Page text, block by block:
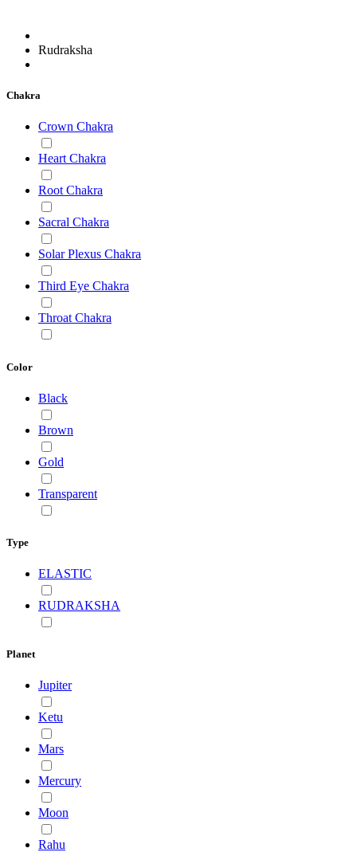
Rudraksha
Chakra
Crown Chakra
Heart Chakra
Root Chakra
Sacral Chakra
Solar Plexus Chakra
Third Eye Chakra
Throat Chakra
Color
Black
Brown
Gold
Transparent
Type
ELASTIC
RUDRAKSHA
Planet
Jupiter
Ketu
Mars
Mercury
Moon
Rahu